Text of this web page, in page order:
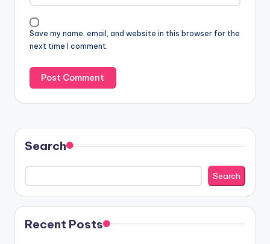
Save my name, email, and website in this browser for the
next time I comment.
Search
Search
Recent Posts